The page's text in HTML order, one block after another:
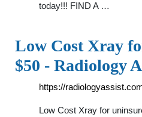
today!!! FIND A …
Low Cost Xray
$50 - Radiology
https://
Low Cost Xray for